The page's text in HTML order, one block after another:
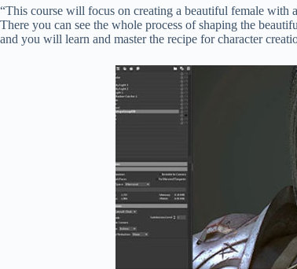
“This course will focus on creating a beautiful female with
There you can see the whole process of shaping the
and you will learn and master the recipe for character